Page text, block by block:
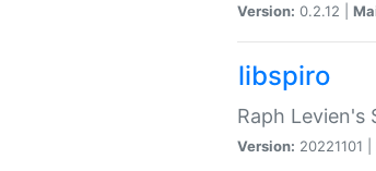
Version: 0.2.12 |
libspiro
Raph Levien's
Version: 20221101 |